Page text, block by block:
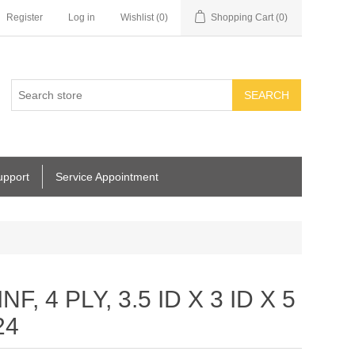
Register Log in Wishlist (0) Shopping Cart (0)
SEARCH
Service Appointment
4 PLY, 3.5 ID X 3 ID X 5